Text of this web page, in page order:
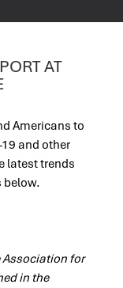
AT
Americans to
and other
latest trends
below.
for
in the